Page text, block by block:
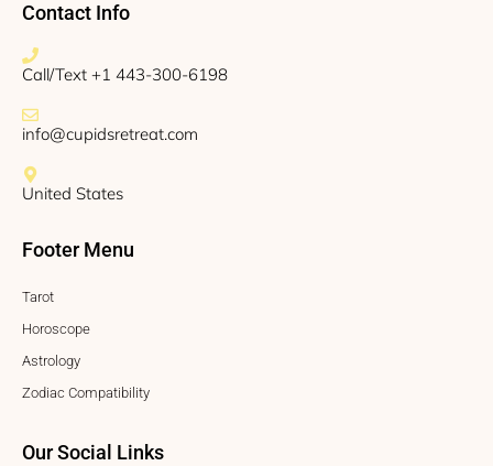
Contact Info
Call/Text +1 443-300-6198
info@cupidsretreat.com
United States
Footer Menu
Tarot
Horoscope
Astrology
Zodiac Compatibility
Our Social Links